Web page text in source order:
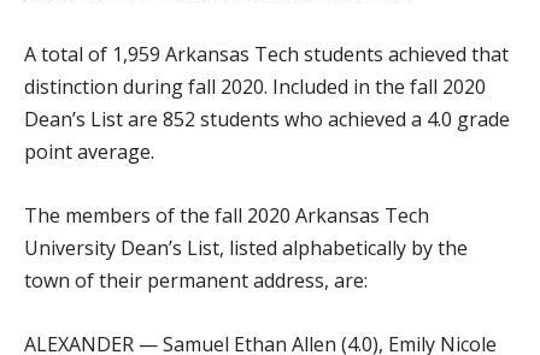
A total of 1,959 Arkansas Tech students achieved that
distinction during fall 2020. Included in the fall 2020
Dean’s List are 852 students who achieved a 4.0 grade
point average.
The members of the fall 2020 Arkansas Tech
University Dean’s List, listed alphabetically by the
town of their permanent address, are:
ALEXANDER — Samuel Ethan Allen (4.0), Emily Nicole